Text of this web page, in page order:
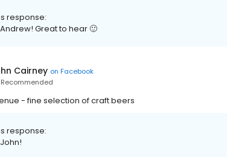
response:
Great to hear 🙂
Cairney on Facebook
Recommended
- fine selection of craft beers
response: